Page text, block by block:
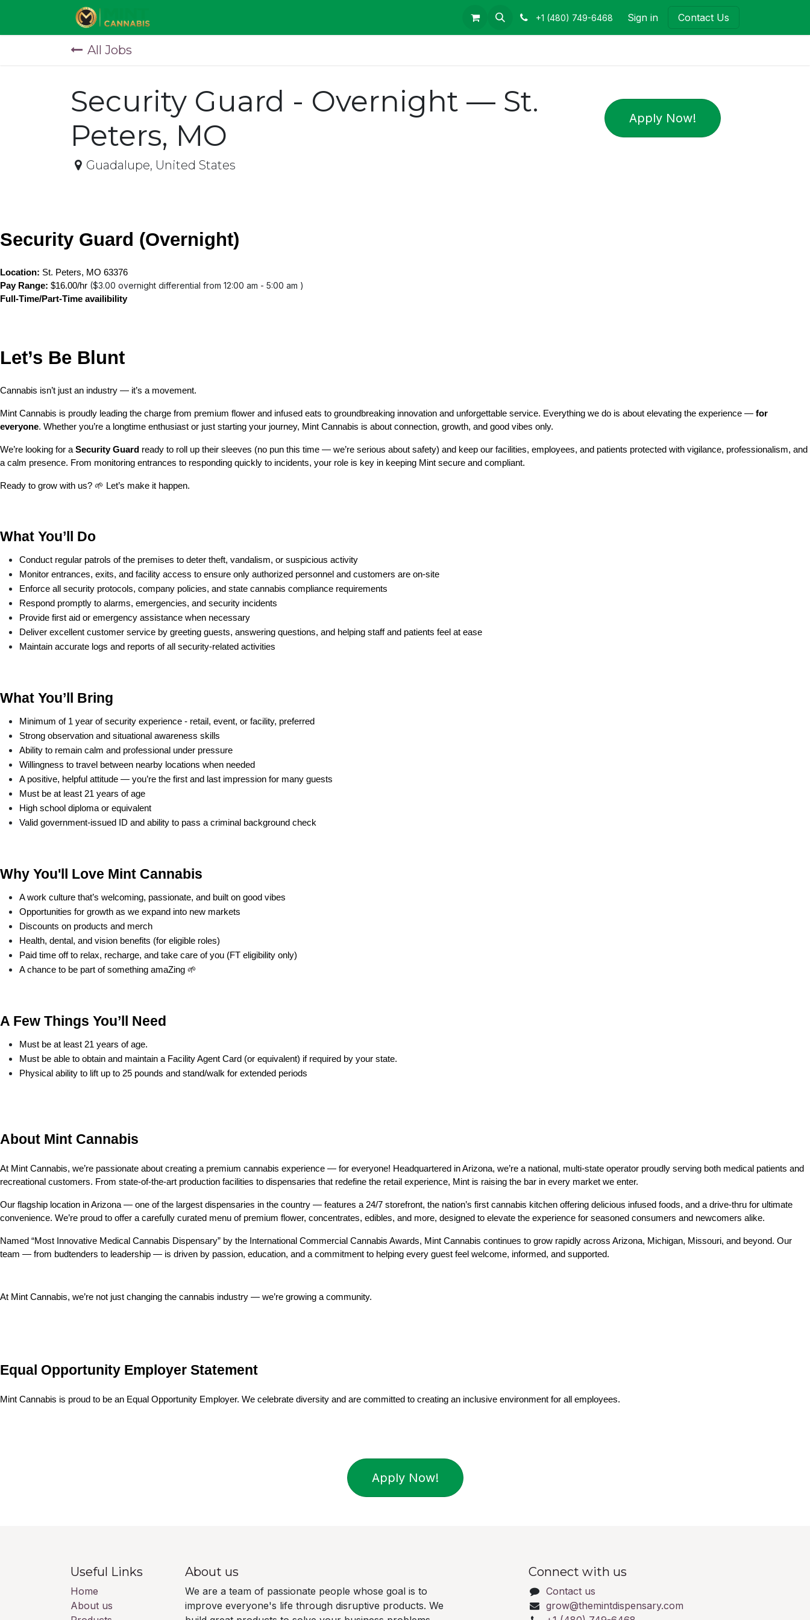
+1 (480) 749-6468 Sign in Contact Us
All Jobs
Security Guard - Overnight — St.
Peters, MO
Guadalupe, United States
Apply Now!
Security Guard (Overnight)
Location: St. Peters, MO 63376
Pay Range: $16.00/hr ($3.00 overnight differential from 12:00 am - 5:00 am )
Full-Time/Part-Time availibility
Let’s Be Blunt
Cannabis isn’t just an industry — it’s a movement.
Mint Cannabis is proudly leading the charge from premium flower and infused eats to groundbreaking innovation and unforgettable service. Everything we do is about elevating the experience — for
everyone. Whether you’re a longtime enthusiast or just starting your journey, Mint Cannabis is about connection, growth, and good vibes only.
We’re looking for a Security Guard ready to roll up their sleeves (no pun this time — we’re serious about safety) and keep our facilities, employees, and patients protected with vigilance, professionalism, and
a calm presence. From monitoring entrances to responding quickly to incidents, your role is key in keeping Mint secure and compliant.
Ready to grow with us? 🌱 Let’s make it happen.
What You’ll Do
Conduct regular patrols of the premises to deter theft, vandalism, or suspicious activity
Monitor entrances, exits, and facility access to ensure only authorized personnel and customers are on-site
Enforce all security protocols, company policies, and state cannabis compliance requirements
Respond promptly to alarms, emergencies, and security incidents
Provide first aid or emergency assistance when necessary
Deliver excellent customer service by greeting guests, answering questions, and helping staff and patients feel at ease
Maintain accurate logs and reports of all security-related activities
What You’ll Bring
Minimum of 1 year of security experience - retail, event, or facility, preferred
Strong observation and situational awareness skills
Ability to remain calm and professional under pressure
Willingness to travel between nearby locations when needed
A positive, helpful attitude — you’re the first and last impression for many guests
Must be at least 21 years of age
High school diploma or equivalent
Valid government-issued ID and ability to pass a criminal background check
Why You'll Love Mint Cannabis
A work culture that’s welcoming, passionate, and built on good vibes
Opportunities for growth as we expand into new markets
Discounts on products and merch
Health, dental, and vision benefits (for eligible roles)
Paid time off to relax, recharge, and take care of you (FT eligibility only)
A chance to be part of something amaZing 🌱
A Few Things You’ll Need
Must be at least 21 years of age.
Must be able to obtain and maintain a Facility Agent Card (or equivalent) if required by your state.
Physical ability to lift up to 25 pounds and stand/walk for extended periods
About Mint Cannabis
At Mint Cannabis, we’re passionate about creating a premium cannabis experience — for everyone! Headquartered in Arizona, we’re a national, multi-state operator proudly serving both medical patients and
recreational customers. From state-of-the-art production facilities to dispensaries that redefine the retail experience, Mint is raising the bar in every market we enter.
Our flagship location in Arizona — one of the largest dispensaries in the country — features a 24/7 storefront, the nation’s first cannabis kitchen offering delicious infused foods, and a drive-thru for ultimate
convenience. We’re proud to offer a carefully curated menu of premium flower, concentrates, edibles, and more, designed to elevate the experience for seasoned consumers and newcomers alike.
Named “Most Innovative Medical Cannabis Dispensary” by the International Commercial Cannabis Awards, Mint Cannabis continues to grow rapidly across Arizona, Michigan, Missouri, and beyond. Our
team — from budtenders to leadership — is driven by passion, education, and a commitment to helping every guest feel welcome, informed, and supported.
At Mint Cannabis, we’re not just changing the cannabis industry — we’re growing a community.
Equal Opportunity Employer Statement
Mint Cannabis is proud to be an Equal Opportunity Employer. We celebrate diversity and are committed to creating an inclusive environment for all employees.
Apply Now!
Useful Links
Home
About us
About us
We are a team of passionate people whose goal is to
improve everyone's life through disruptive products. We
Connect with us
Contact us
grow@themintdispensary.com